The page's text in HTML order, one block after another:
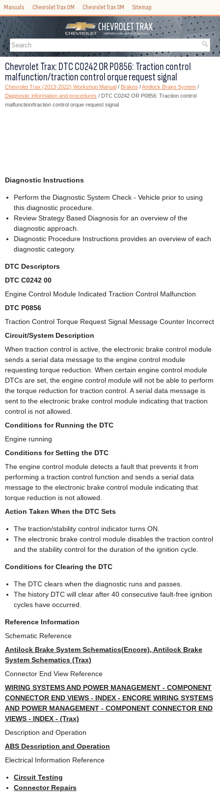
Manuals Chevrolet Trax OM Chevrolet Trax SM Sitemap
Chevrolet Trax: DTC C0242 OR P0856: Traction control
malfunction/traction control orque request signal
Chevrolet Trax (2013-2022) Workshop Manual / Brakes /Antilock Brake System /
Diagnostic information and procedures / DTC C0242 OR P0856: Traction control
malfunction/traction control orque request signal
Diagnostic Instructions
Perform the Diagnostic System Check - Vehicle prior to using
this diagnostic procedure.
Review Strategy Based Diagnosis for an overview of the
diagnostic approach.
Diagnostic Procedure Instructions provides an overview of each
diagnostic category.
DTC Descriptors
DTC C0242 00
Engine Control Module Indicated Traction Control Malfunction
DTC P0856
Traction Control Torque Request Signal Message Counter Incorrect
Circuit/System Description
When traction control is active, the electronic brake control module
sends a serial data message to the engine control module
requesting torque reduction. When certain engine control module
DTCs are set, the engine control module will not be able to perform
the torque reduction for traction control. A serial data message is
sent to the electronic brake control module indicating that traction
control is not allowed.
Conditions for Running the DTC
Engine running
Conditions for Setting the DTC
The engine control module detects a fault that prevents it from
performing a traction control function and sends a serial data
message to the electronic brake control module indicating that
torque reduction is not allowed.
Action Taken When the DTC Sets
The traction/stability control indicator turns ON.
The electronic brake control module disables the traction control
and the stability control for the duration of the ignition cycle.
Conditions for Clearing the DTC
The DTC clears when the diagnostic runs and passes.
The history DTC will clear after 40 consecutive fault-free ignition
cycles have occurred.
Reference Information
Schematic Reference
Antilock Brake System Schematics(Encore), Antilock Brake
System Schematics (Trax)
Connector End View Reference
WIRING SYSTEMS AND POWER MANAGEMENT - COMPONENT
CONNECTOR END VIEWS - INDEX - ENCORE WIRING SYSTEMS
AND POWER MANAGEMENT - COMPONENT CONNECTOR END
VIEWS - INDEX - (Trax)
Description and Operation
ABS Description and Operation
Electrical Information Reference
Circuit Testing
Connector Repairs